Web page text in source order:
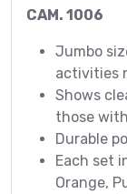
CAM. 1006
Jumbo
activities
Shows
those
Durable
Each set
Orange,